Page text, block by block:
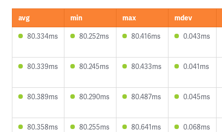
avg min max
mdev
80.334ms
80.252ms 80.416ms 0.043ms
80.339ms 80.245ms 80.433ms 0.041ms
80.389ms 80.290ms 80.487ms 0.045ms
80.358ms 80.255ms 80.641ms 0.068ms